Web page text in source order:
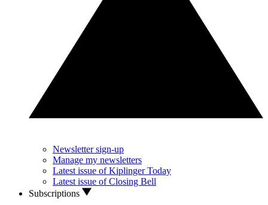
Newsletter sign-up
Manage my newsletters
Latest issue of Kiplinger Today
Latest issue of Closing Bell
Subscriptions